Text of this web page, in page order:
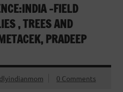
-FIELD
, TREES AND
PRADEEP
0 Comments